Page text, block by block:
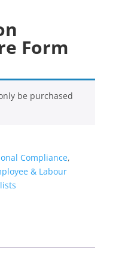
Form
be purchased
Compliance,
& Labour